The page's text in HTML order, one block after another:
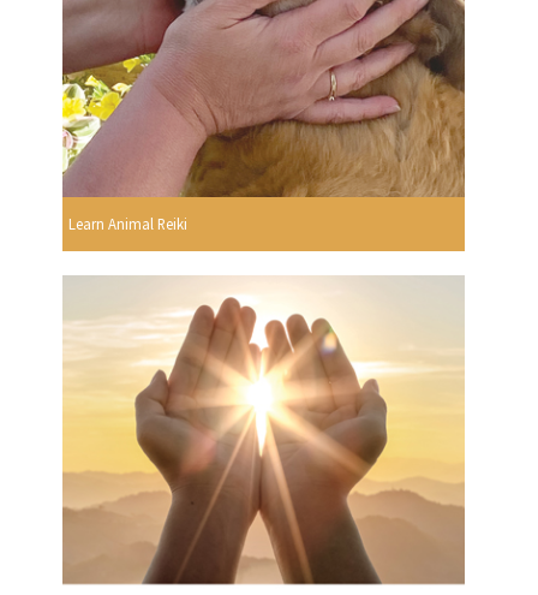
Learn Animal Reiki